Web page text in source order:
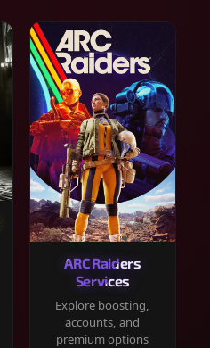
ARC Raiders
Services
Explore boosting,
accounts, and
premium options